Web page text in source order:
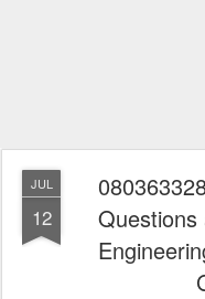
JUL
12
Questions